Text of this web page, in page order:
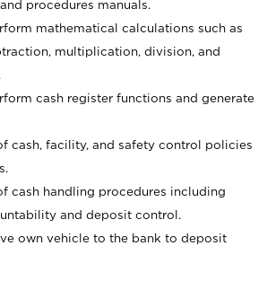
procedures manuals.
mathematical calculations such as
multiplication, division, and
cash register functions and generate
cash, facility, and safety control policies
cash handling procedures including
and deposit control.
own vehicle to the bank to deposit